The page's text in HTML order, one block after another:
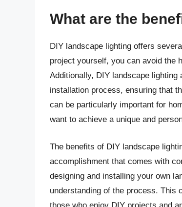
What are the
DIY landscape lighting offers
project yourself, you can avoid the
Additionally, DIY landscape
installation process, ensuring that
can be particularly important for
want to achieve a unique and
The benefits of DIY landscape
accomplishment that comes with
designing and installing your own
understanding of the process. This